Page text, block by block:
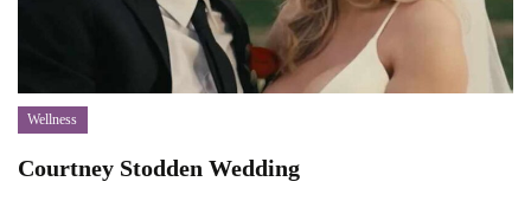
Wellness
Courtney Stodden Wedding